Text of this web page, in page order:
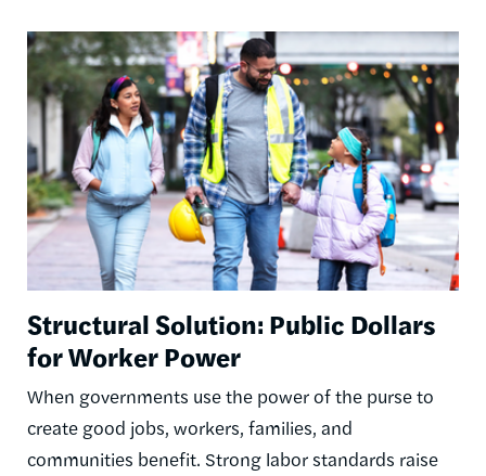
Image
Structural Solution: Public Dollars
for Worker Power
When governments use the power of the purse to
create good jobs, workers, families, and
communities benefit. Strong labor standards raise